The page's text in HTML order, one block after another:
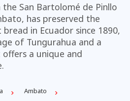
the San Bartolomé de Pinllo
has preserved the
in Ecuador since 1890,
of Tungurahua and a
a unique and
Ambato